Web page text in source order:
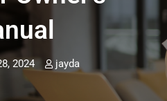
2024 jayda